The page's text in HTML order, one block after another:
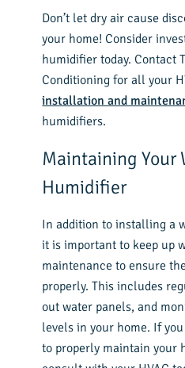
Don’t let dry air cause
your home! Consider
humidifier today. Contact
Conditioning for all your
installation and
humidifiers.
Maintaining Your
Humidifier
In addition to installing a
it is important to keep up
maintenance to ensure
properly. This includes
out water panels, and
levels in your home. If
to properly maintain your